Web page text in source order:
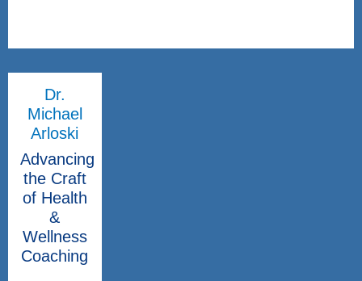
Dr.
Michael
Arloski
Advancing
the Craft
of Health
&
Wellness
Coaching